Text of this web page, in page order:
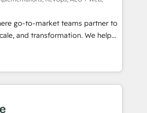
of Breeze AI and custom agents
8 platform
deep HIPAA-compliance
go-to-market teams partner to
and transformation. We help
HubSpot’s AI-powered
and operationalize HubSpot’s
through expert-led
and purpose-built apps,